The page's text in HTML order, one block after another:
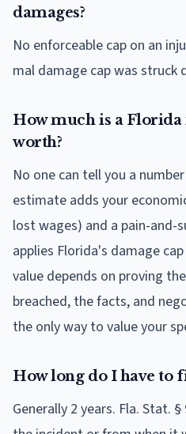
damages?
No enforceable cap on an
mal damage cap was
How much is a Florida
worth?
No one can tell you a
estimate adds your
lost wages) and a pain-and-
applies Florida's damage
value depends on proving
breached, the facts, and
the only way to value your
How long do I have to
Generally 2 years. Fla. Stat.